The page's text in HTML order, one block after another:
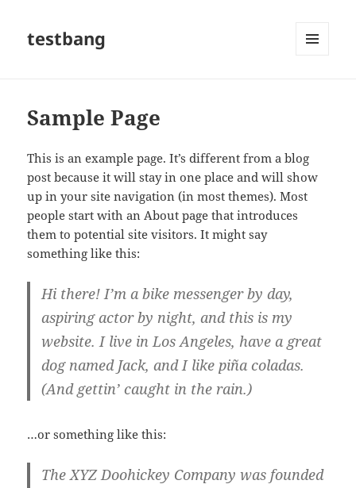
testbang
Sample Page
This is an example page. It’s different from a blog
post because it will stay in one place and will show
up in your site navigation (in most themes). Most
people start with an About page that introduces
them to potential site visitors. It might say
something like this:
Hi there! I’m a bike messenger by day,
aspiring actor by night, and this is my
website. I live in Los Angeles, have a great
dog named Jack, and I like piña coladas.
(And gettin’ caught in the rain.)
…or something like this:
The XYZ Doohickey Company was founded